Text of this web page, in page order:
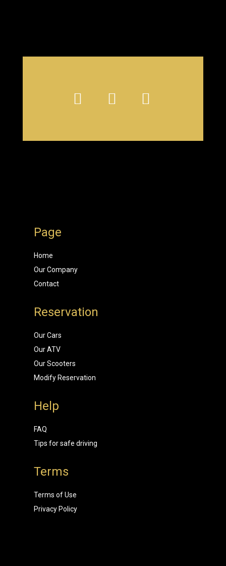
Page
Home
Our Company
Contact
Reservation
Our Cars
Our ATV
Our Scooters
Modify Reservation
Help
FAQ
Tips for safe driving
Terms
Terms of Use
Privacy Policy